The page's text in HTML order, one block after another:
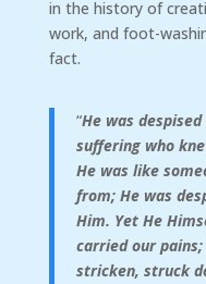
in the history of
work, and foot-
fact.
“He was
suffering who
He was like
from; He was
Him. Yet He
carried our
stricken, struck